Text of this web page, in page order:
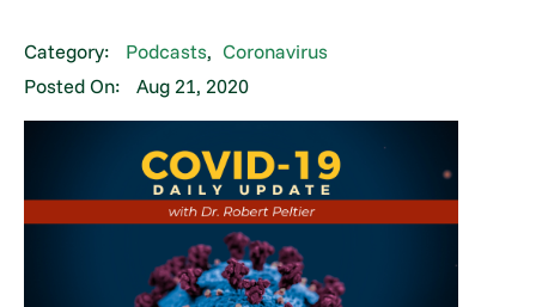
Category: Podcasts, Coronavirus
Posted On:
Aug 21, 2020